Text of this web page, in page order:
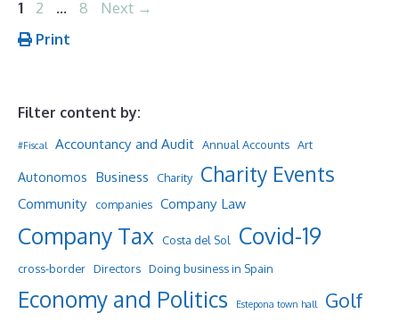
Page
1 Page
2 … Page
8 Next →
Print
Filter content by:
#Fiscal Accountancy and Audit Annual Accounts Art
Autonomos Business Charity Charity Events
Community companies Company Law
Company Tax Costa del Sol Covid-19
cross-border Directors Doing business in Spain
Economy and Politics Estepona town hall Golf